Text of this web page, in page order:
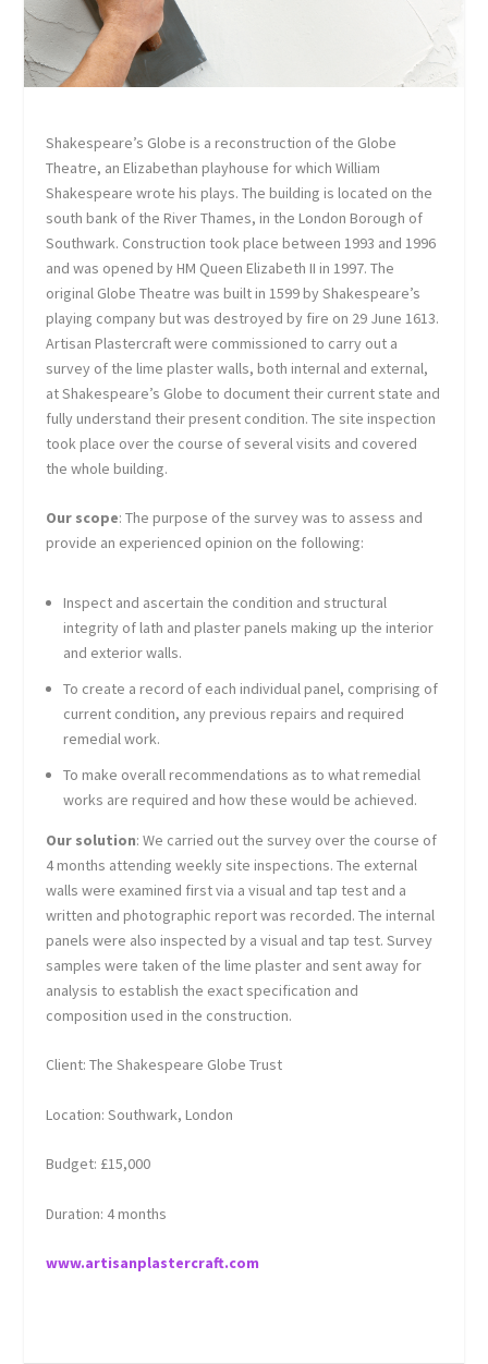
Shakespeare’s Globe is a reconstruction of the Globe
Theatre, an Elizabethan playhouse for which William
Shakespeare wrote his plays. The building is located on the
south bank of the River Thames, in the London Borough of
Southwark. Construction took place between 1993 and 1996
and was opened by HM Queen Elizabeth II in 1997. The
original Globe Theatre was built in 1599 by Shakespeare’s
playing company but was destroyed by fire on 29 June 1613.
Artisan Plastercraft were commissioned to carry out a
survey of the lime plaster walls, both internal and external,
at Shakespeare’s Globe to document their current state and
fully understand their present condition. The site inspection
took place over the course of several visits and covered
the whole building.
Our scope: The purpose of the survey was to assess and
provide an experienced opinion on the following:
Inspect and ascertain the condition and structural
integrity of lath and plaster panels making up the interior
and exterior walls.
To create a record of each individual panel, comprising of
current condition, any previous repairs and required
remedial work.
To make overall recommendations as to what remedial
works are required and how these would be achieved.
Our solution: We carried out the survey over the course of
4 months attending weekly site inspections. The external
walls were examined first via a visual and tap test and a
written and photographic report was recorded. The internal
panels were also inspected by a visual and tap test. Survey
samples were taken of the lime plaster and sent away for
analysis to establish the exact specification and
composition used in the construction.
Client: The Shakespeare Globe Trust
Location: Southwark, London
Budget: £15,000
Duration: 4 months
www.artisanplastercraft.com